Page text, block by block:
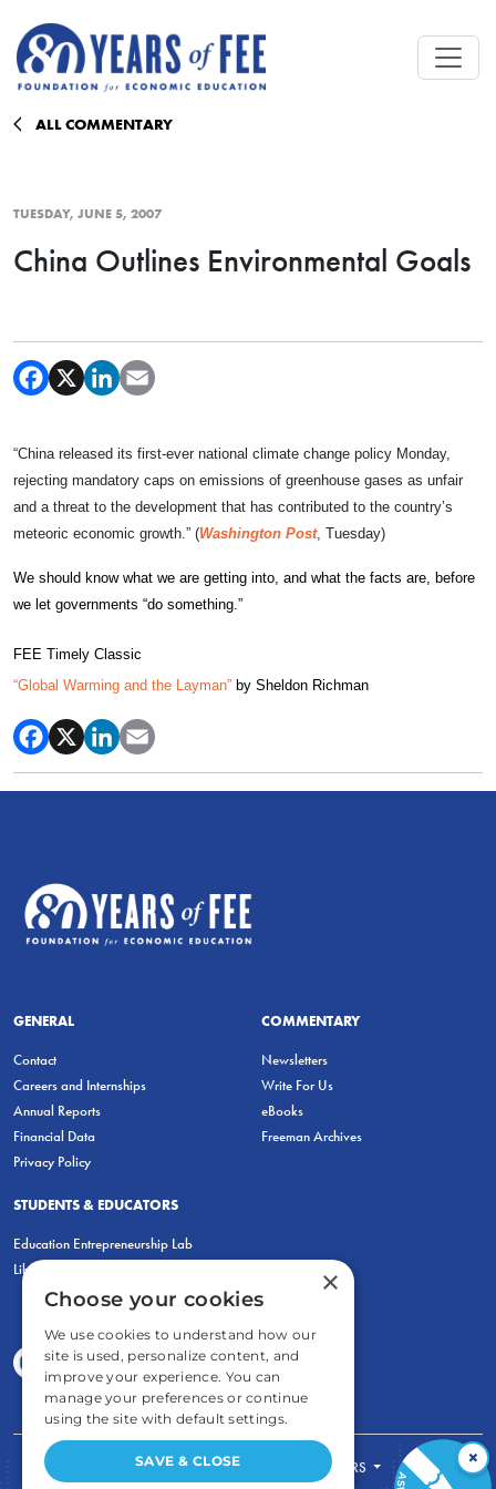
ALL COMMENTARY
TUESDAY, JUNE 5, 2007
China Outlines Environmental Goals
“Chinareleased its first-ever national climate change policy Monday,
rejecting mandatory caps on emissions of greenhouse gases as unfair
and a threat to the development that has contributed to the country’s
meteoric economic growth.” (Washington Post, Tuesday)
We should know what we are getting into, and what the facts are, before
we let governments “do something.”
FEE Timely Classic
“Global Warming and the Layman” by Sheldon Richman
GENERAL
Contact
Careers and Internships
Annual Reports
Financial Data
Privacy Policy
COMMENTARY
Newsletters
Write For Us
eBooks
Freeman Archives
STUDENTS & EDUCATORS
Education Entrepreneurship Lab
LiberatED
FOR STUDENTS
FOR TEACHERS
×
×
Choose your cookies
We use cookies to understand how our
site is used, personalize content, and
improve your experience. You can
manage your preferences or continue
using the site with default settings.
SAVE & CLOSE